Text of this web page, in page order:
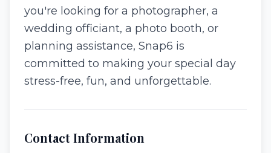
you're looking for a photographer, a
wedding officiant, a photo booth, or
planning assistance, Snap6 is
committed to making your special day
stress-free, fun, and unforgettable.
Contact Information